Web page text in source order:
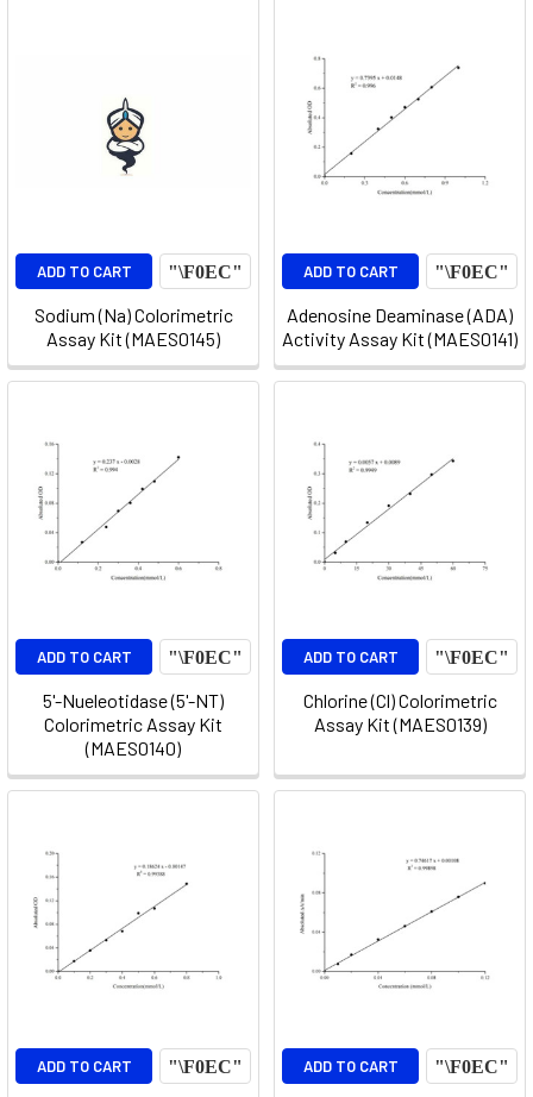
ADD TO CART
Sodium (Na) Colorimetric
Assay Kit (MAES0145)
ADD TO CART
Adenosine Deaminase (ADA)
Activity Assay Kit (MAES0141)
ADD TO CART
5'-Nueleotidase (5'-NT)
Colorimetric Assay Kit
(MAES0140)
ADD TO CART
Chlorine (Cl) Colorimetric
Assay Kit (MAES0139)
ADD TO CART ADD TO CART